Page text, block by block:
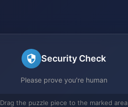
Security Check
Please prove you're human
Drag the puzzle piece to the marked area